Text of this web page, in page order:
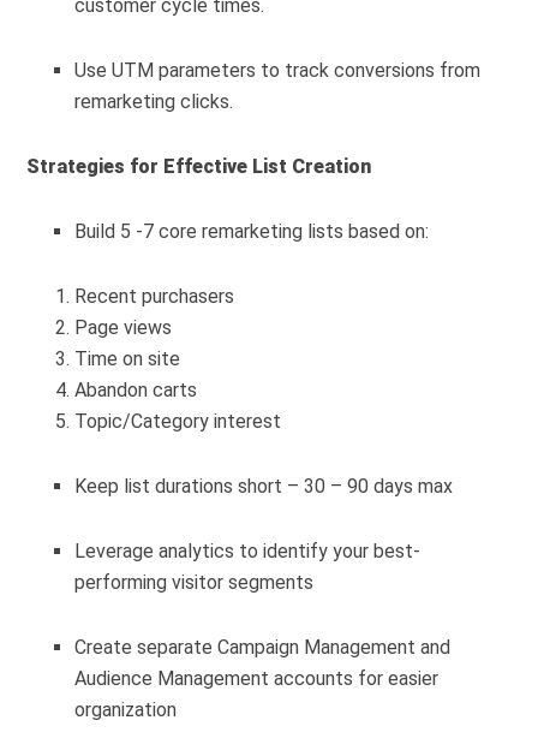
customer cycle times.
Use UTM parameters to track conversions from
remarketing clicks.
Strategies for Effective List Creation
Build 5 -7 core remarketing lists based on:
Recent purchasers
Page views
Time on site
Abandon carts
Topic/Category interest
Keep list durations short – 30 – 90 days max
Leverage analytics to identify your best-
performing visitor segments
Create separate Campaign Management and
Audience Management accounts for easier
organization